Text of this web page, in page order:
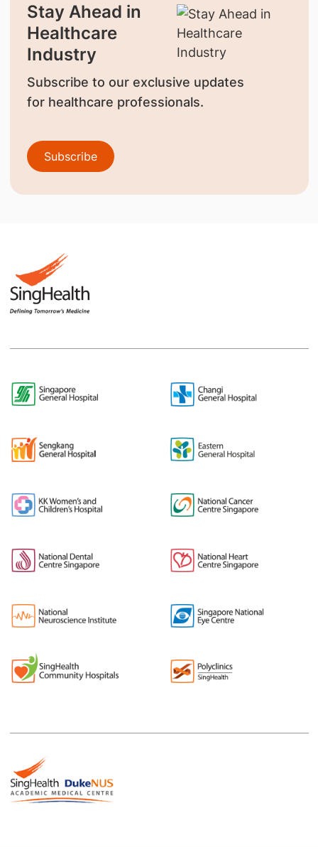
Stay Ahead in
Healthcare
Industry
Subscribe to our exclusive updates
for healthcare professionals.
Subscribe